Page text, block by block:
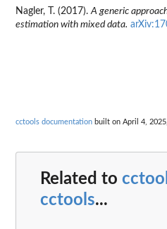
Nagler, T. (2017).A generic
estimation with mixed data.
cctools documentation built on April 4,
Related to
cctools...